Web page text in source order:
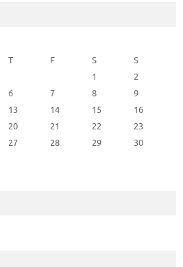
T F S
S
1
2
6 7 8
9
13 14 15
16
20 21 22
23
27 28 29
30